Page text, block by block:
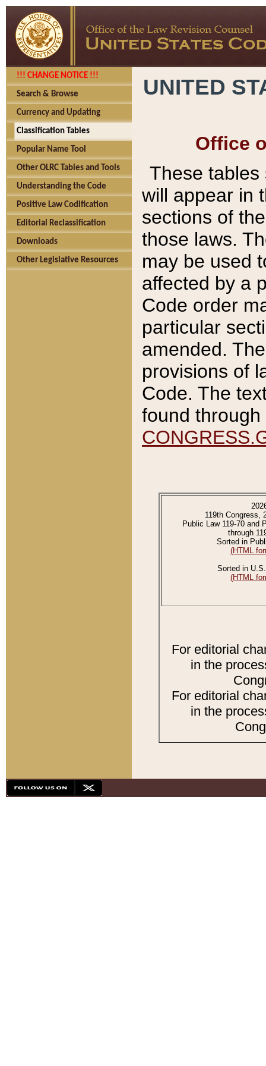
!!! CHANGE NOTICE !!!
Search & Browse
Currency and Updating
Classification Tables
Popular Name Tool
Other OLRC Tables and Tools
Understanding the Code
Positive Law Codification
Editorial Reclassification
Downloads
Other Legislative Resources
UNITED
Office
These tables
will appear in
sections of
those laws.
may be used
affected by a
Code order
particular
amended.
provisions of
Code. The
found
119th Congress,
Public Law 119-70 and
through
Sorted in
(HTML
Sorted in
(HTML
For editorial
in the
For editorial
in the